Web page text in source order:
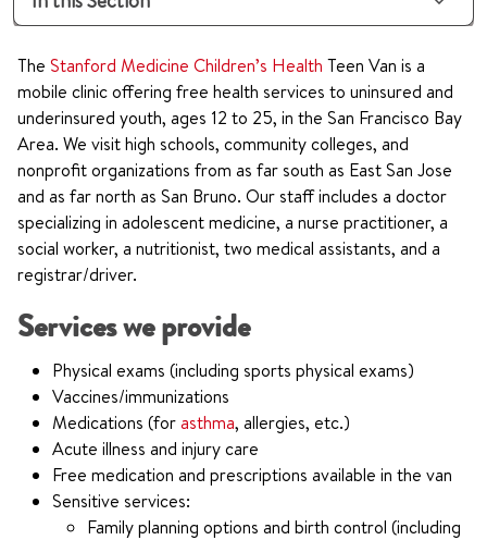
The Stanford Medicine Children’s Health Teen Van is a
mobile clinic offering free health services to uninsured and
underinsured youth, ages 12 to 25, in the San Francisco Bay
Area. We visit high schools, community colleges, and
nonprofit organizations from as far south as East San Jose
and as far north as San Bruno. Our staff includes a doctor
specializing in adolescent medicine, a nurse practitioner, a
social worker, a nutritionist, two medical assistants, and a
registrar/driver.
Services we provide
Physical exams (including sports physical exams)
Vaccines/immunizations
Medications (forasthma, allergies, etc.)
Acute illness and injury care
Free medication and prescriptions available in the van
Sensitive services:
Family planning options and birth control (including